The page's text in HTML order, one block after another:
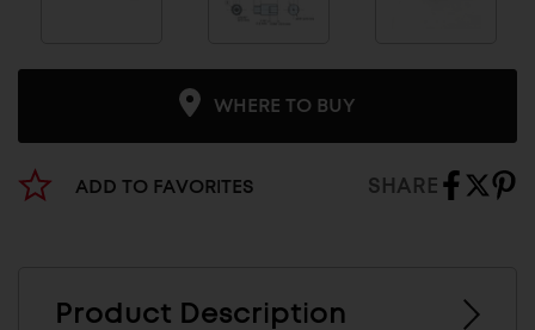
WHERE TO BUY
ADD TO FAVORITES SHARE
Product Description